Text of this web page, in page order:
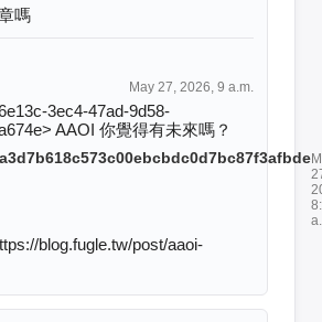
嗎
May 27, 2026, 9 a.m.
3ec4-47ad-9d58-
AAOI 你覺得有未來嗎？
blog.fugle.tw/post/aaoi-